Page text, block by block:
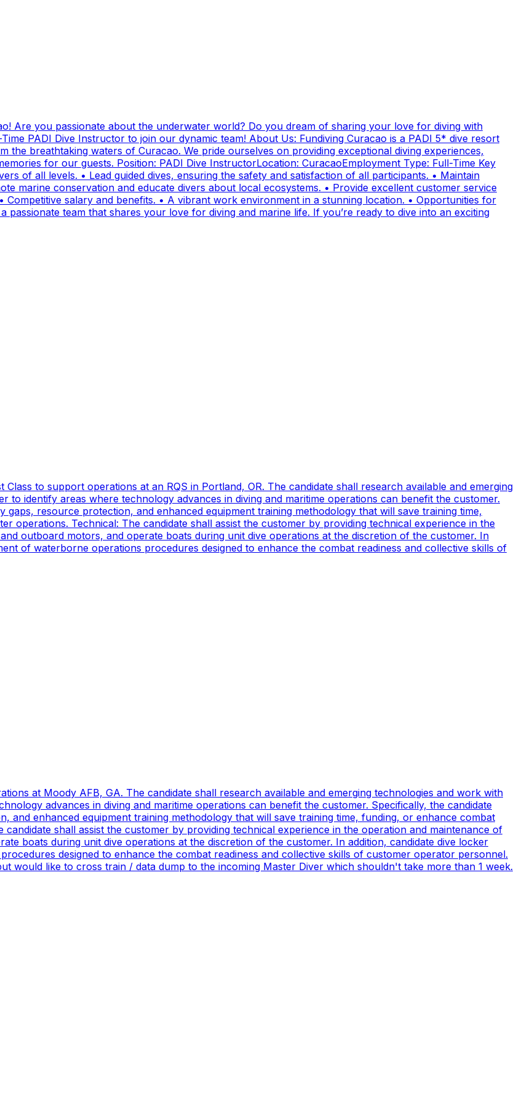
Are you passionate about the underwater world? Do you dream of sharing your love for diving with
PADI Dive Instructor to join our dynamic team! About Us: Fundiving Curacao is a PADI 5* dive resort
the breathtaking waters of Curacao. We pride ourselves on providing exceptional diving experiences,
for our guests. Position: PADI Dive InstructorLocation: CuracaoEmployment Type: Full-Time Key
of all levels. • Lead guided dives, ensuring the safety and satisfaction of all participants. • Maintain
marine conservation and educate divers about local ecosystems. • Provide excellent customer service
salary and benefits. • A vibrant work environment in a stunning location. • Opportunities for
team that shares your love for diving and marine life. If you’re ready to dive into an exciting
to support operations at an RQS in Portland, OR. The candidate shall research available and emerging
to identify areas where technology advances in diving and maritime operations can benefit the customer.
resource protection, and enhanced equipment training methodology that will save training time,
operations. Technical: The candidate shall assist the customer by providing technical experience in the
outboard motors, and operate boats during unit dive operations at the discretion of the customer. In
of waterborne operations procedures designed to enhance the combat readiness and collective skills of
at Moody AFB, GA. The candidate shall research available and emerging technologies and work with
advances in diving and maritime operations can benefit the customer. Specifically, the candidate
enhanced equipment training methodology that will save training time, funding, or enhance combat
shall assist the customer by providing technical experience in the operation and maintenance of
boats during unit dive operations at the discretion of the customer. In addition, candidate dive locker
designed to enhance the combat readiness and collective skills of customer operator personnel.
would like to cross train / data dump to the incoming Master Diver which shouldn't take more than 1 week.